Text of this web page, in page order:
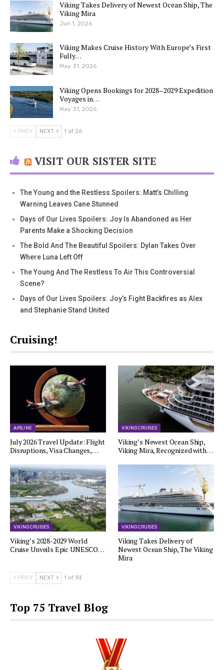
Viking Takes Delivery of Newest Ocean Ship, The
Viking Mira
Jun 1, 2026
Viking Makes Cruise History With Europe’s First
Fully…
May 31, 2026
Viking Opens Bookings for 2028–2029 Expedition
Voyages in…
May 31, 2026
PREV NEXT 1 of 26
VISIT OUR SISTER SITE
The Young and the Restless Spoilers: Matt’s Chilling
Warning Leaves Cane Stunned
Days of Our Lives Spoilers: Joy Is Abandoned as Her
Parents Make a Shocking Decision
The Bold And The Beautiful Spoilers: Dylan Takes Over
Where Luna Left Off
The Young And The Restless To Air This Controversial
Scene?
Days of Our Lives Spoilers: Joy’s Fight Backfires as Alex
and Stephanie Stand United
Cruising!
AIRLINE
July 2026 Travel Update: Flight
Disruptions, Visa Changes,…
VIKING CRUISES
Viking’s Newest Ocean Ship,
Viking Mira, Recognized with…
VIKING CRUISES
Viking’s 2028-2029 World
Cruise Unveils Epic UNESCO…
VIKING CRUISES
Viking Takes Delivery of
Newest Ocean Ship, The Viking
Mira
PREV NEXT 1 of 93
Top 75 Travel Blog